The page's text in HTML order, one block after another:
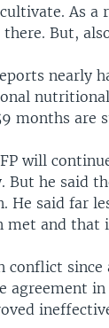
As
But,
nearly
months
will
But he said
He said far
met and
conflict
agreement